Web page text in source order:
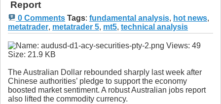
Report
0 Comments Tags: fundamental analysis, hot news,
metatrader, metatrader 5, mt5, technical analysis
The Australian Dollar rebounded sharply last week after
Chinese authorities’ pledge to support the economy
boosted market sentiment. A robust Australian jobs report
also lifted the commodity currency.